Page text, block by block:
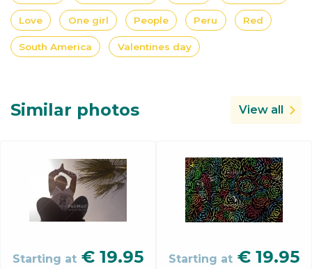
Love One girl People Peru Red
South America Valentines day
Similar photos View all
Starting at € 19.95 Starting at € 19.95